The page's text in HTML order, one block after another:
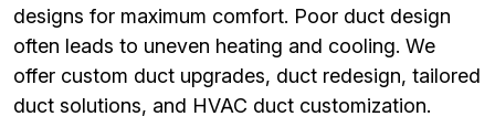
designs for maximum comfort. Poor duct design
often leads to uneven heating and cooling. We
offer custom duct upgrades, duct redesign, tailored
duct solutions, and HVAC duct customization.